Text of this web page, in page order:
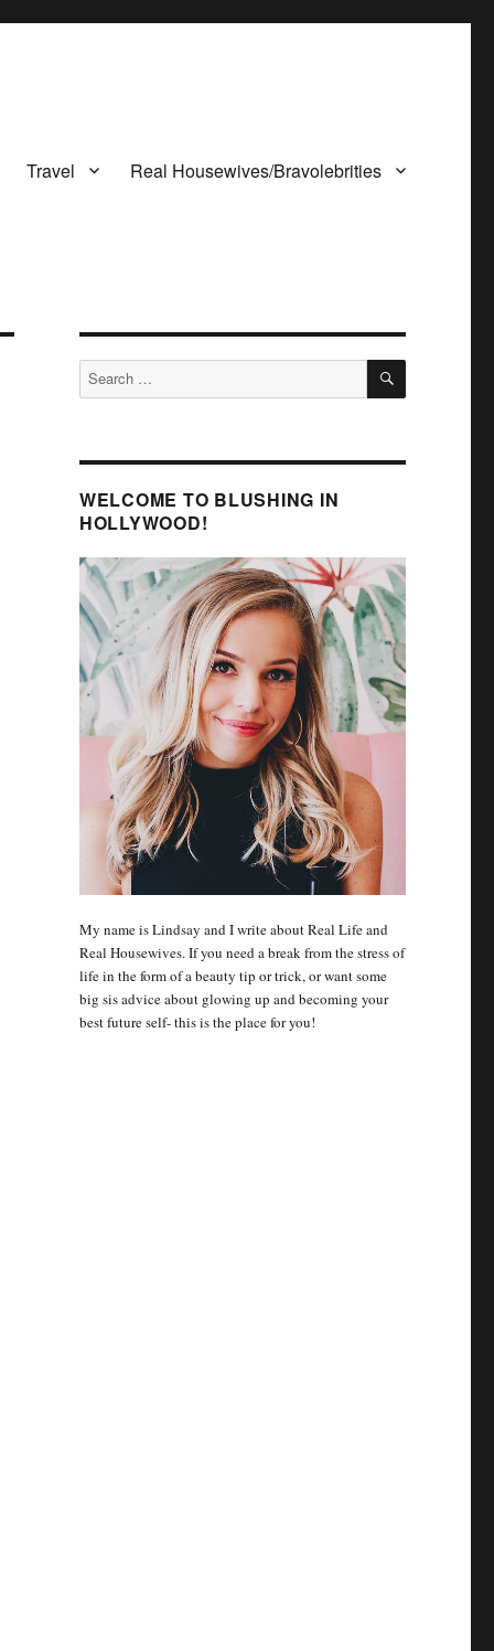
Travel Real Housewives/Bravolebrities
Search
for:
SEARCH
WELCOME TO BLUSHING IN
HOLLYWOOD!
My name is Lindsay and I write about Real Life and
Real Housewives. If you need a break from the stress of
life in the form of a beauty tip or trick, or want some
big sis advice about glowing up and becoming your
best future self- this is the place for you!